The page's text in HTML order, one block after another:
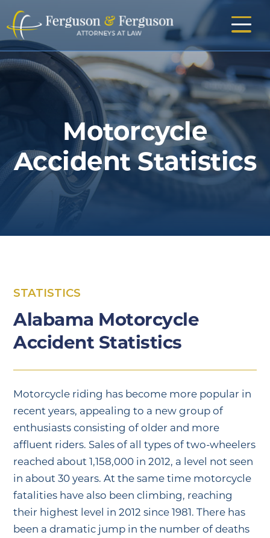
Skip
to
main
content
Motorcycle
Accident Statistics
STATISTICS
Alabama Motorcycle
Accident Statistics
Motorcycle riding has become more popular in
recent years, appealing to a new group of
enthusiasts consisting of older and more
affluent riders. Sales of all types of two-wheelers
reached about 1,158,000 in 2012, a level not seen
in about 30 years. At the same time motorcycle
fatalities have also been climbing, reaching
their highest level in 2012 since 1981. There has
been a dramatic jump in the number of deaths